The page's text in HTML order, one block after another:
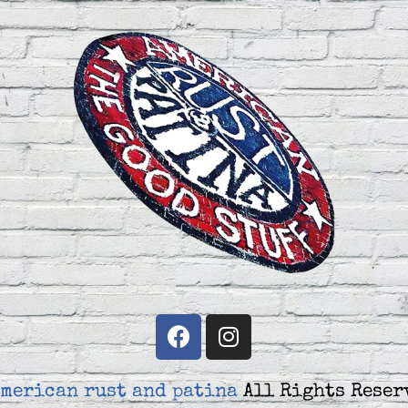
rust and patinaAll Rights